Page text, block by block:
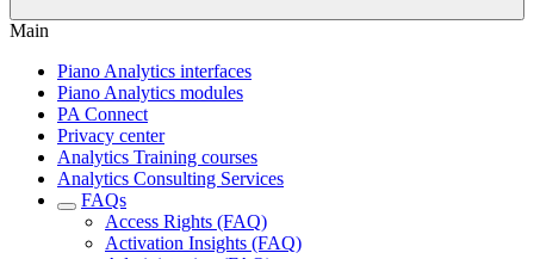
Main
Piano Analytics interfaces
Piano Analytics modules
PA Connect
Privacy center
Analytics Training courses
Analytics Consulting Services
FAQs
Access Rights (FAQ)
Activation Insights (FAQ)